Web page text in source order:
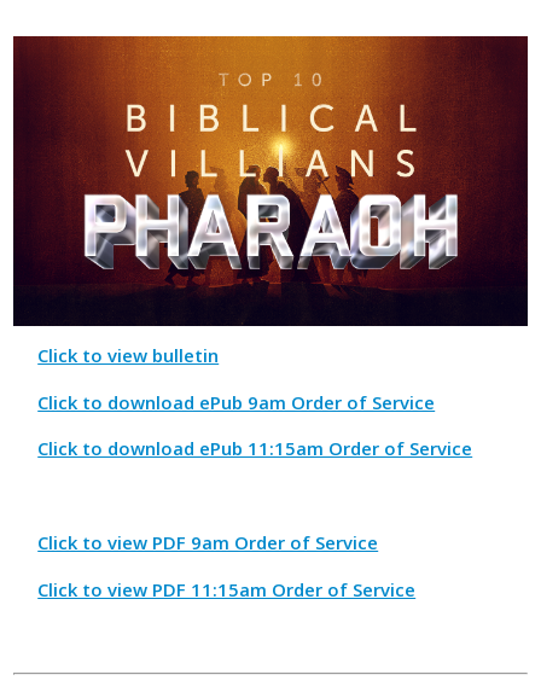
Click to view bulletin
Click to download ePub 9am Order of Service
Click to download ePub 11:15am Order of Service
Click to view PDF 9am Order of Service
Click to view PDF 11:15am Order of Service